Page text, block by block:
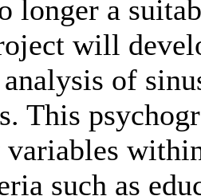
longer a
will
analysis of
This
such as